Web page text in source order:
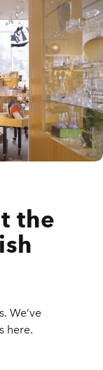
the
We’ve
here.